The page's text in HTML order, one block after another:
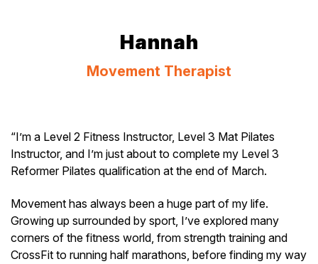
Hannah
Movement Therapist
“I’m a Level 2 Fitness Instructor, Level 3 Mat Pilates
Instructor, and I’m just about to complete my Level 3
Reformer Pilates qualification at the end of March.
Movement has always been a huge part of my life.
Growing up surrounded by sport, I’ve explored many
corners of the fitness world, from strength training and
CrossFit to running half marathons, before finding my way